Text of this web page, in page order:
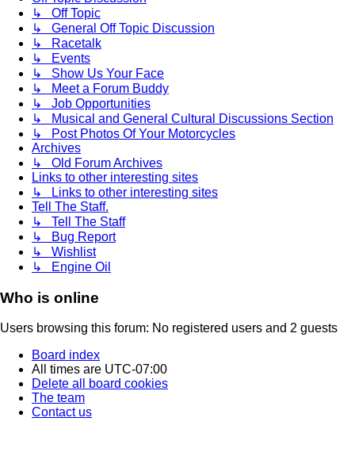
↳ Off Topic
↳ General Off Topic Discussion
↳ Racetalk
↳ Events
↳ Show Us Your Face
↳ Meet a Forum Buddy
↳ Job Opportunities
↳ Musical and General Cultural Discussions Section
↳ Post Photos Of Your Motorcycles
Archives
↳ Old Forum Archives
Links to other interesting sites
↳ Links to other interesting sites
Tell The Staff.
↳ Tell The Staff
↳ Bug Report
↳ Wishlist
↳ Engine Oil
Who is online
Users browsing this forum: No registered users and 2 guests
Board index
All times are UTC-07:00
Delete all board cookies
The team
Contact us